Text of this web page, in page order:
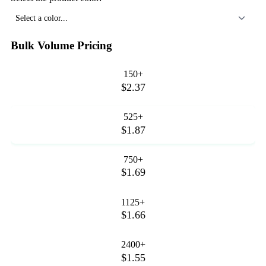
Select a color...
Bulk Volume Pricing
150+
$2.37
525+
$1.87
750+
$1.69
1125+
$1.66
2400+
$1.55